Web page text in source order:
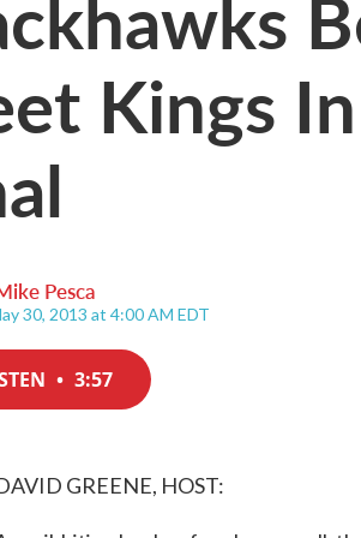
Kings
Pesca
30, 2013 at 4:00 AM EDT
• 3:57
GREENE, HOST: